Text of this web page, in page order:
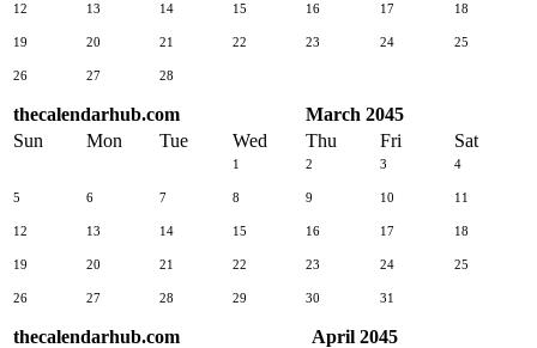
12 13 14 15 16 17 18
19 20 21 22 23 24 25
26 27 28
thecalendarhub.com
March 2045
Sun
Mon Tue Wed Thu Fri Sat
1 2 3 4
5 6 7 8 9 10 11
12 13 14 15 16 17 18
19 20 21 22 23 24 25
26 27 28 29 30 31
thecalendarhub.com
April 2045